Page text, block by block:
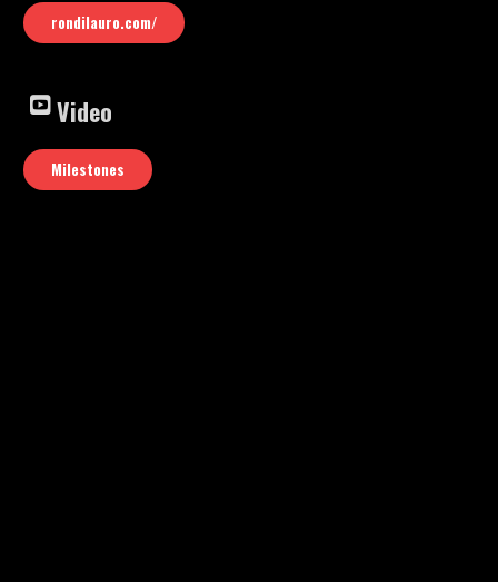
rondilauro.com/
Video
Milestones